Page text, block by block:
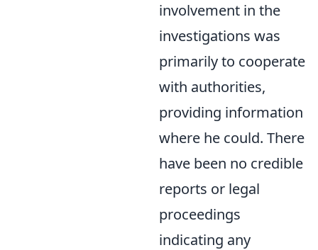
involvement in the
investigations was
primarily to cooperate
with authorities,
providing information
where he could. There
have been no credible
reports or legal
proceedings
indicating any